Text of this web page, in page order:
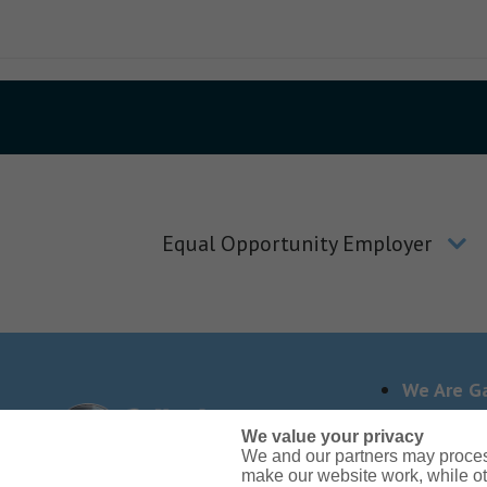
Equal Opportunity Employer
We Are
Need reasonable
We value your privacy
We and our partners may
make our website work, while